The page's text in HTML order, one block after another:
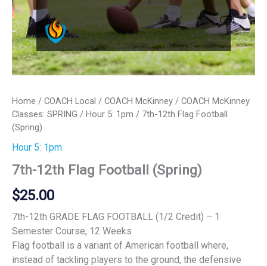
Home / COACH Local / COACH McKinney / COACH McKinney
Classes: SPRING / Hour 5: 1pm / 7th-12th Flag Football
(Spring)
Hour 5: 1pm
7th-12th Flag Football (Spring)
$25.00
7th-12th GRADE FLAG FOOTBALL (1/2 Credit) – 1
Semester Course, 12 Weeks
Flag football is a variant of American football where,
instead of tackling players to the ground, the defensive